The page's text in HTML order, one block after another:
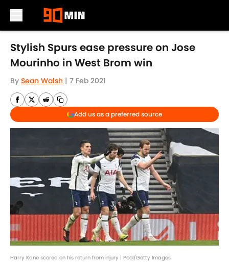
Skip to main content
Stylish Spurs ease pressure on Jose
Mourinho in West Brom win
By Sean Walsh | 7 Feb 2021
Add us as a preferred source
Harry Kane scored on his return from injury | Pool/Getty Images